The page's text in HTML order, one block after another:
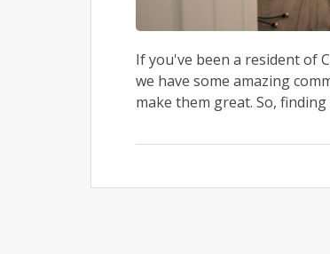
If you've been a resident of
we have some amazing
make them great. So,